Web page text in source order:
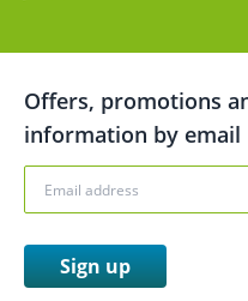
Offers, promotions
information by email
Sign up